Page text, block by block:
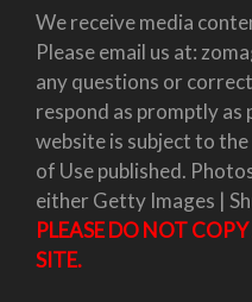
We receive media
Please email us at:
any questions or
respond as promptly as
website is subject to
of Use published.
either Getty Images |
PLEASE DO NOT
SITE.